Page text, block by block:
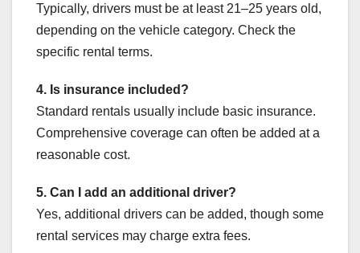
Typically, drivers must be at least 21–25 years old,
depending on the vehicle category. Check the
specific rental terms.
4. Is insurance included?
Standard rentals usually include basic insurance.
Comprehensive coverage can often be added at a
reasonable cost.
5. Can I add an additional driver?
Yes, additional drivers can be added, though some
rental services may charge extra fees.